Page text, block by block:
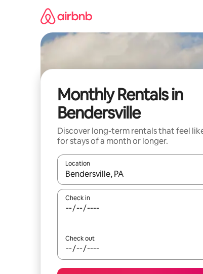
Monthly Rentals in
Bendersville
Discover long-term rentals that feel
for stays of a month or longer.
Location
When results are available, navigate with
Check in
Check out